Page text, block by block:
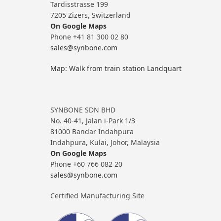
Tardisstrasse 199
7205 Zizers, Switzerland
On Google Maps
Phone +41 81 300 02 80
sales@synbone.com
Map: Walk from train station Landquart
SYNBONE SDN BHD
No. 40-41, Jalan i-Park 1/3
81000 Bandar Indahpura
Indahpura, Kulai, Johor, Malaysia
On Google Maps
Phone +60 766 082 20
sales@synbone.com
Certified Manufacturing Site